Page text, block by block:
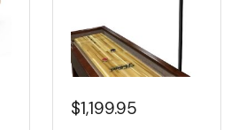
$1,199.95